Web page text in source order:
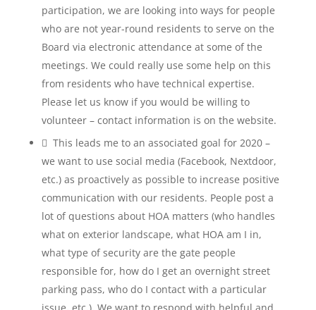
participation, we are looking into ways for people
who are not year-round residents to serve on the
Board via electronic attendance at some of the
meetings. We could really use some help on this
from residents who have technical expertise.
Please let us know if you would be willing to
volunteer – contact information is on the website.
 This leads me to an associated goal for 2020 –
we want to use social media (Facebook, Nextdoor,
etc.) as proactively as possible to increase positive
communication with our residents. People post a
lot of questions about HOA matters (who handles
what on exterior landscape, what HOA am I in,
what type of security are the gate people
responsible for, how do I get an overnight street
parking pass, who do I contact with a particular